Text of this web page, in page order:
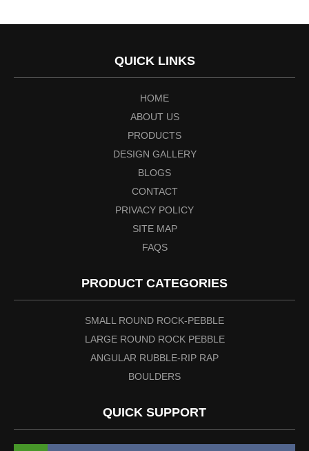
QUICK LINKS
HOME
ABOUT US
PRODUCTS
DESIGN GALLERY
BLOGS
CONTACT
PRIVACY POLICY
SITE MAP
FAQS
PRODUCT CATEGORIES
SMALL ROUND ROCK-PEBBLE
LARGE ROUND ROCK PEBBLE
ANGULAR RUBBLE-RIP RAP
BOULDERS
QUICK SUPPORT